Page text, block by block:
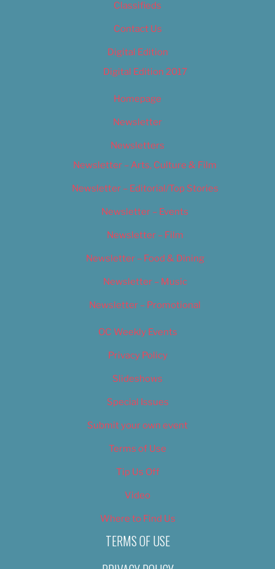
Classifieds
Contact Us
Digital Edition
Digital Edition 2017
Homepage
Newsletter
Newsletters
Newsletter – Arts, Culture & Film
Newsletter – Editorial/Top Stories
Newsletter – Events
Newsletter – Film
Newsletter – Food & Dining
Newsletter – Music
Newsletter – Promotional
OC Weekly Events
Privacy Policy
Slideshows
Special Issues
Submit your own event
Terms of Use
Tip Us Off
Video
Where to Find Us
TERMS OF USE